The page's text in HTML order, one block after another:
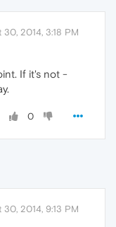
30, 2014, 3:18 PM
If it's not -
0
30, 2014, 9:13 PM